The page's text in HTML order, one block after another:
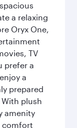
a relaxing
Oryx One,
TV
prefer a
a
prepared
plush
amenity
comfort